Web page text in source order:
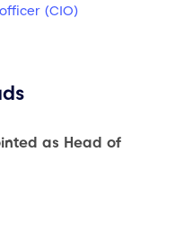
(CIO)
as Head of